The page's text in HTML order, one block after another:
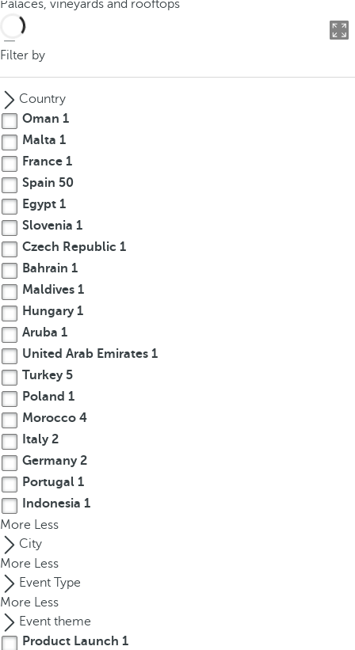
o
c
n
p
r
s
s
t
h
e
d
o
w
a
r
r
o
w
k
e
y
o
n
a
v
g
a
t
Palaces, vineyards and rooftops
Filter by
Country
Oman 1
Malta 1
France 1
Spain 50
Egypt 1
Slovenia 1
Czech Republic 1
Bahrain 1
Maldives 1
Hungary1
Aruba 1
United Arab Emirates 1
Turkey5
Poland 1
Morocco 4
Italy2
Germany2
Portugal 1
Indonesia 1
More Less
City
More Less
Event Type
More Less
Event theme
Product Launch 1